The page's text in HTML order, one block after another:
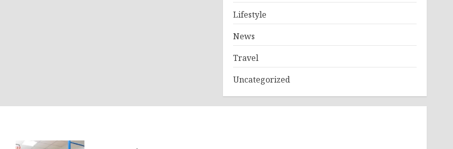
Lifestyle
News
Travel
Uncategorized